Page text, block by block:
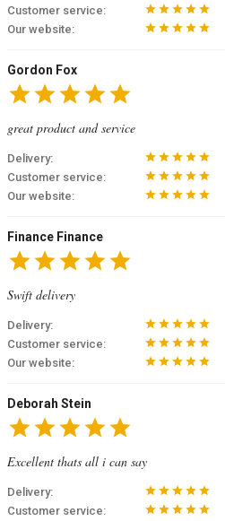
Customer service: star star star star star
Our website: star star star star star
Gordon Fox
starstarstarstarstar
great product and service
Delivery: star star star star star
Customer service: star star star star star
Our website: star star star star star
Finance Finance
starstarstarstarstar
Swift delivery
Delivery: star star star star star
Customer service: star star star star star
Our website: star star star star star
Deborah Stein
starstarstarstarstar
Excellent thats all i can say
Delivery: star star star star star
Customer service: star star star star star